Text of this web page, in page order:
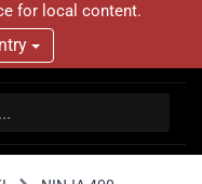
for local content.